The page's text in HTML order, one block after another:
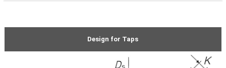
Design for Taps